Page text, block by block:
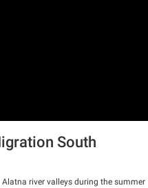
South
river valleys during the summer